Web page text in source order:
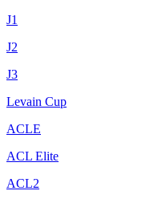
J1
J2
J3
Levain Cup
ACLE
ACL Elite
ACL2